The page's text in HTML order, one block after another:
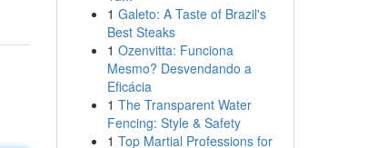
1 Galeto: A Taste of Brazil's
Best Steaks
1 Ozenvitta: Funciona
Mesmo? Desvendando a
Eficácia
1 The Transparent Water
Fencing: Style & Safety
1 Top Martial Professions for